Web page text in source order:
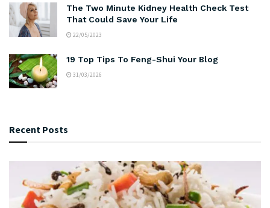
The Two Minute Kidney Health Check Test
That Could Save Your Life
22/05/2023
19 Top Tips To Feng-Shui Your Blog
31/03/2026
Recent Posts